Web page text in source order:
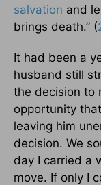
salvation and
brings death.” (
It had been a
husband still
the decision to
opportunity
leaving him
decision. We
day I carried a
move. If only I